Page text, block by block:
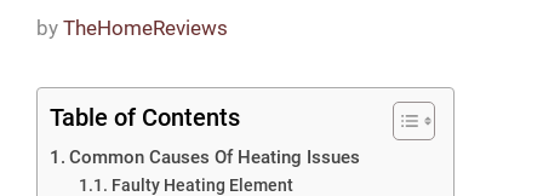
by TheHomeReviews
Table of Contents
Common Causes Of Heating Issues
Faulty Heating Element